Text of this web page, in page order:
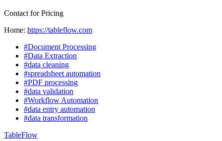
Contact for Pricing
Home: https://tableflow.com
#Document Processing
#Data Extraction
#data cleaning
#spreadsheet automation
#PDF processing
#data validation
#Workflow Automation
#data entry automation
#data transformation
TableFlow